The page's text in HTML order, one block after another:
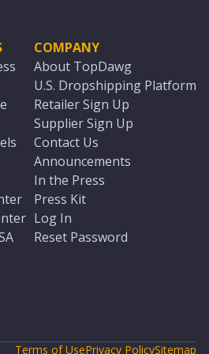
COMPANY
About TopDawg
U.S. Dropshipping Platform
Retailer Sign Up
Supplier Sign Up
Contact Us
Announcements
In the Press
Press Kit
Log In
Reset Password
Terms of UsePrivacy PolicySitemap